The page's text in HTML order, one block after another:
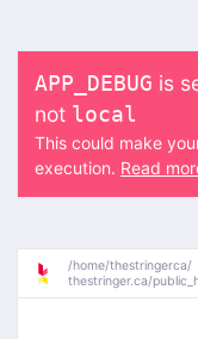
APP_DEBUG is
not local
This could make
execution. Read
/home/thestringerca/
thestringer.ca/